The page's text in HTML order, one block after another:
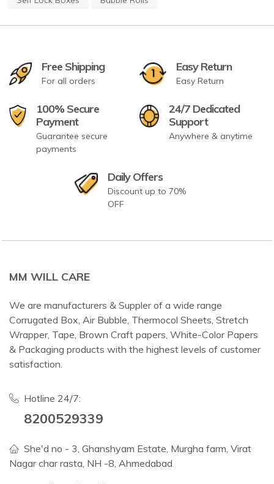
Free Shipping
For all orders
Easy Return
Easy Return
100% Secure
Payment
Guarantee secure
payments
24/7 Dedicated
Support
Anywhere & anytime
Daily Offers
Discount up to 70%
OFF
MM WILL CARE
We are manufacturers & Suppler of a wide range
Corrugated Box, Air Bubble, Thermocol Sheets, Stretch
Wrapper, Tape, Brown Craft papers, White-Color Papers
& Packaging products with the highest levels of customer
satisfaction.
Hotline 24/7:
8200529339
She'd no - 3, Ghanshyam Estate, Murgha farm, Virat
Nagar char rasta, NH -8, Ahmedabad